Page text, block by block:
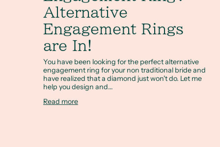
Alternative
Engagement Rings
are In!
You have been looking for the perfect alternative
engagement ring for your non traditional bride and
have realized that a diamond just won't do. Let me
help you design and...
Read more